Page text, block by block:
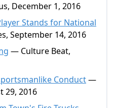
December 1, 2016
Stands for National
September 14, 2016
— Culture Beat,
Conduct—
29, 2016